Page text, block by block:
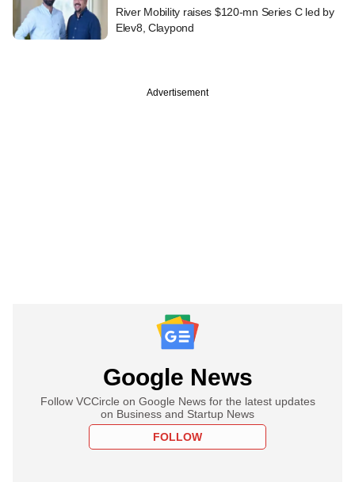
River Mobility raises $120-mn Series C led by
Elev8, Claypond
Advertisement
Google News
Follow VCCircle on Google News for the latest updates
on Business and Startup News
FOLLOW